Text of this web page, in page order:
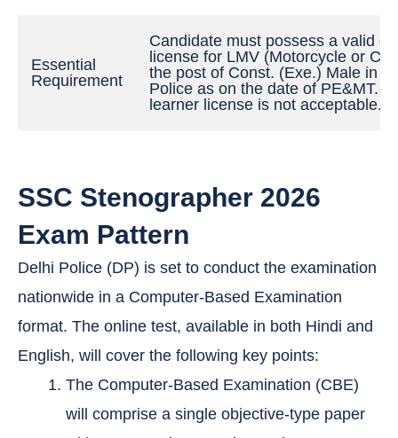
Essential
Requirement
Candidate must possess a valid
license for LMV (Motorcycle or
the post of Const. (Exe.) Male in
Police as on the date of PE&MT. A
learner license is not acceptable.
SSC Stenographer 2026
Exam Pattern
Delhi Police (DP) is set to conduct the examination
nationwide in a Computer-Based Examination
format. The online test, available in both Hindi and
English, will cover the following key points:
The Computer-Based Examination (CBE)
will comprise a single objective-type paper